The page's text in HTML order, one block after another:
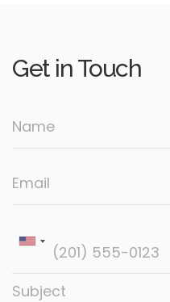
Get in Touch
Name
Email
Subject